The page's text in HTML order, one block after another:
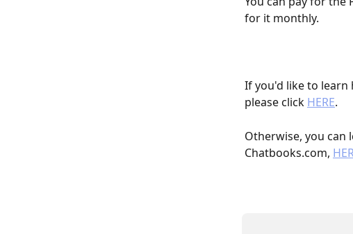
for it monthly.
If you'd like to
please click HERE.
Otherwise, you
Chatbooks.com,